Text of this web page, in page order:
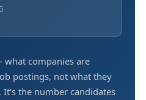
companies are
postings, not what they
the number candidates